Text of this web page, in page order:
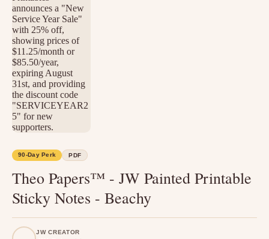
90-Day Perk PDF
Theo Papers™ - JW Painted Printable
Sticky Notes - Beachy
JW CREATOR